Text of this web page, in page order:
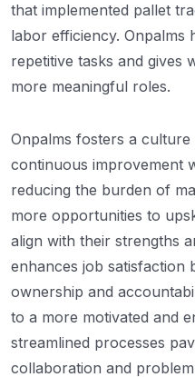
that implemented pallet
labor efficiency. Onpalms
repetitive tasks and gives
more meaningful roles.
Onpalms fosters a culture
continuous improvement
reducing the burden of
more opportunities to
align with their strengths
enhances job satisfaction
ownership and
to a more motivated and
streamlined processes
collaboration and